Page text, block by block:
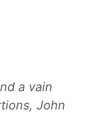
a vain
John